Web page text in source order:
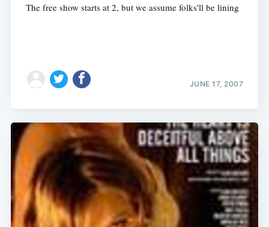
The free show starts at 2, but we assume folks'll be lining
JUNE 17, 2007